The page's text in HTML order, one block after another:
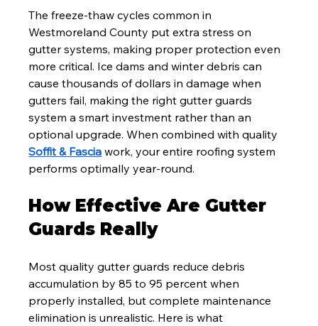
The freeze-thaw cycles common in
Westmoreland County put extra stress on
gutter systems, making proper protection even
more critical. Ice dams and winter debris can
cause thousands of dollars in damage when
gutters fail, making the right gutter guards
system a smart investment rather than an
optional upgrade. When combined with quality
Soffit & Fascia work, your entire roofing system
performs optimally year-round.
How Effective Are Gutter
Guards Really
Most quality gutter guards reduce debris
accumulation by 85 to 95 percent when
properly installed, but complete maintenance
elimination is unrealistic. Here is what